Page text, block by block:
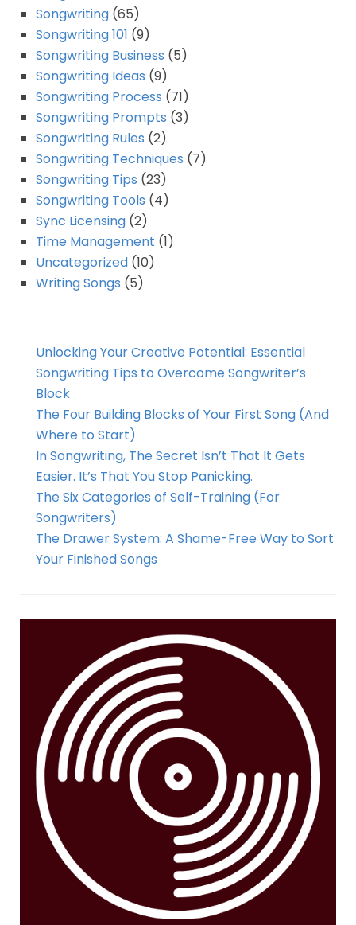
Songwriting (65)
Songwriting 101 (9)
Songwriting Business (5)
Songwriting Ideas (9)
Songwriting Process (71)
Songwriting Prompts (3)
Songwriting Rules (2)
Songwriting Techniques (7)
Songwriting Tips (23)
Songwriting Tools (4)
Sync Licensing (2)
Time Management (1)
Uncategorized (10)
Writing Songs (5)
Unlocking Your Creative Potential: Essential
Songwriting Tips to Overcome Songwriter’s
Block
The Four Building Blocks of Your First Song (And
Where to Start)
In Songwriting, The Secret Isn’t That It Gets
Easier. It’s That You Stop Panicking.
The Six Categories of Self-Training (For
Songwriters)
The Drawer System: A Shame-Free Way to Sort
Your Finished Songs